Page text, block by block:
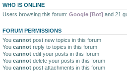
WHO IS ONLINE
Users browsing this forum: Google [Bot] and 21
FORUM PERMISSIONS
You cannot post new topics in this forum
You cannot reply to topics in this forum
You cannot edit your posts in this forum
You cannot delete your posts in this forum
You cannot post attachments in this forum